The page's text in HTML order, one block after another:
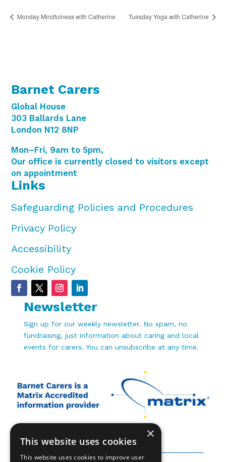
Monday Mindfulness with Catherine Tuesday Yoga with Catherine
Barnet Carers
Global House
303 Ballards Lane
London N12 8NP
Mon–Fri, 9am to 5pm,
Our office is currently closed to visitors except
on appointment
Links
Safeguarding Policies and Procedures
Privacy Policy
Accessibility
Cookie Policy
Newsletter
Sign up for our weekly newsletter. No spam, no
fundraising, just information about caring and local
events for carers. You can unsubscribe at any time.
×
This website uses cookies
This website uses cookies to improve user